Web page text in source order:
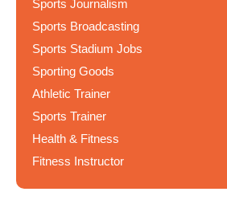
Sports Journalism
Sports Broadcasting
Sports Stadium Jobs
Sporting Goods
Athletic Trainer
Sports Trainer
Health & Fitness
Fitness Instructor